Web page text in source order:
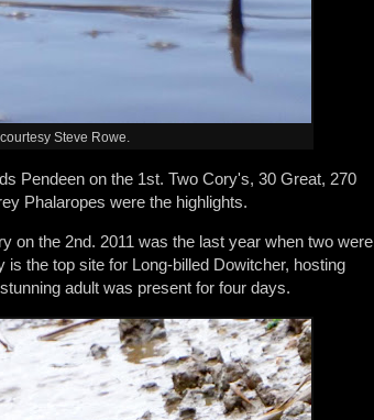
Steve Rowe.
Pendeen on the 1st. Two Cory's, 30 Great, 270
Phalaropes were the highlights.
on the 2nd. 2011 was the last year when two were
the top site for Long-billed Dowitcher, hosting
adult was present for four days.